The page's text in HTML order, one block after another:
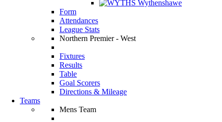
Wythenshawe
Form
Attendances
League Stats
Northern Premier - West
Fixtures
Results
Table
Goal Scorers
Directions & Mileage
Teams
Mens Team